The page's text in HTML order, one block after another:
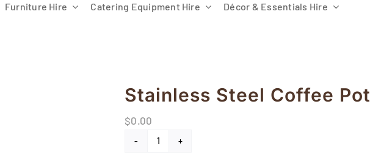
Furniture Hire Catering Equipment Hire Décor & Essentials Hire
Stainless Steel Coffee Pot
$0.00